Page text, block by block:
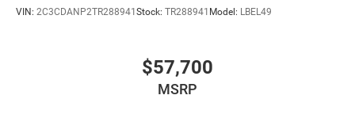
VIN: 2C3CDANP2TR288941 Stock: TR288941 Model: LBEL49
$57,700
MSRP